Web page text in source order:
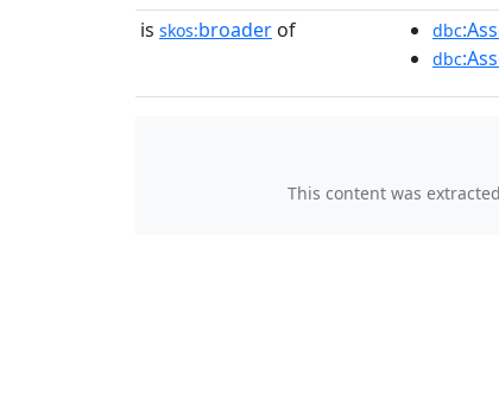
is skos:broader of dbc
dbc
This content was